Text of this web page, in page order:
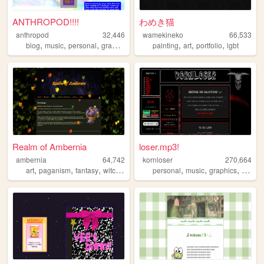
ANTHROPOD!!!!
anthropod
32,446
blog, music, personal, graphics
わめき猫
wamekineko
66,533
painting,art,portfolio,lgbt
Realm of Ambernia
ambernia
64,742
art, paganism, fantasy, witchcraft
loser.mp3!
kornloser
270,664
personal,music,graphics, goth